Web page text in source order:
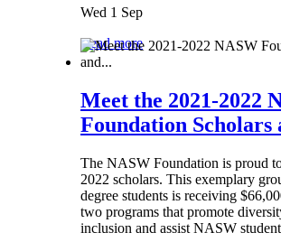
Wed 1 Sep
Read more
Meet the 2021-2022
Foundation Scholars
The NASW Foundation is proud
2022 scholars. This exemplary
degree students is receiving
two programs that promote
inclusion and assist NASW